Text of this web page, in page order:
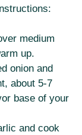
medium
up.
onion and
about 5-7
base of your
and cook